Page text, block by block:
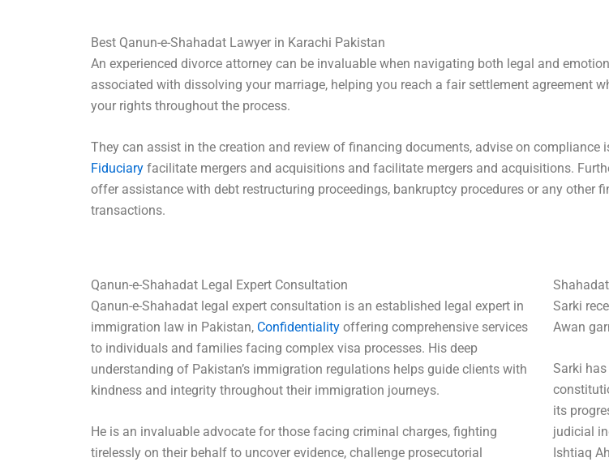
Best Qanun-e-Shahadat Lawyer in Karachi Pakistan
An experienced divorce attorney can be invaluable when navigating both legal and
associated with dissolving your marriage, helping you reach a fair settlement agreement
your rights throughout the process.
They can assist in the creation and review of financing documents, advise on compliance
Fiduciary facilitate mergers and acquisitions and facilitate mergers and acquisitions.
offer assistance with debt restructuring proceedings, bankruptcy procedures or any other
transactions.
Qanun-e-Shahadat Legal Expert Consultation
Qanun-e-Shahadat legal expert consultation is an established legal expert in
immigration law in Pakistan, Confidentiality offering comprehensive services
to individuals and families facing complex visa processes. His deep
understanding of Pakistan’s immigration regulations helps guide clients with
kindness and integrity throughout their immigration journeys.
He is an invaluable advocate for those facing criminal charges, fighting
tirelessly on their behalf to uncover evidence, challenge prosecutorial
Sarki
Awan
Sarki
its
judicial
Ishtiaq